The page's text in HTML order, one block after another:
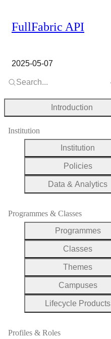
FullFabric API
2025-05-07
Search...
Introduction
Institution
Institution
Policies
Data & Analytics
Programmes & Classes
Programmes
Classes
Themes
Campuses
Lifecycle Products
Profiles & Roles